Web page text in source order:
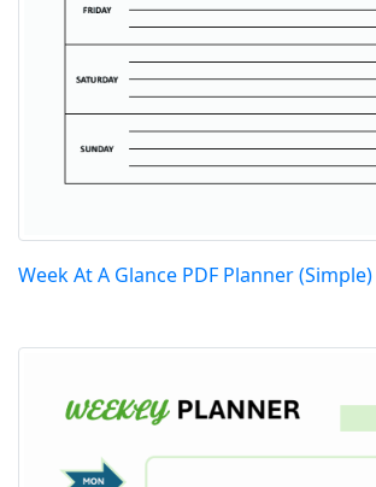
Week At A Glance PDF Planner (Simple)